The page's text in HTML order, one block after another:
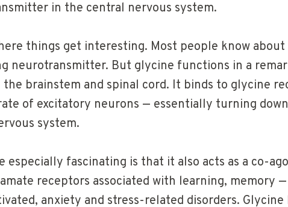
in the central nervous system.
things get interesting. Most people know about
neurotransmitter. But glycine functions in a
brainstem and spinal cord. It binds to glycine
of excitatory neurons — essentially turning
system.
especially fascinating is that it also acts as a co-
receptors associated with learning, memory —
anxiety and stress-related disorders.